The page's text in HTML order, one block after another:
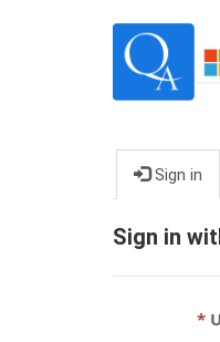
Sign in
Sign in